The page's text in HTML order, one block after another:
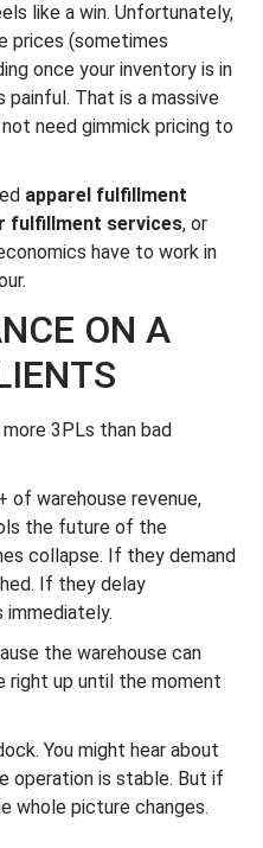
like a win. Unfortunately,
prices (sometimes
once your inventory is in
That is a massive
need gimmick pricing to
apparel fulfillment
fulfillment services, or
have to work in
ON A
3PLs than bad
of warehouse revenue,
the future of the
collapse. If they demand
If they delay
the warehouse can
right up until the moment
You might hear about
operation is stable. But if
whole picture changes.